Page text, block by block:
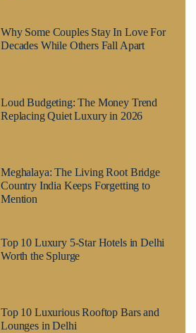
Why Some Couples Stay In Love For
Decades While Others Fall Apart
Loud Budgeting: The Money Trend
Replacing Quiet Luxury in 2026
Meghalaya: The Living Root Bridge
Country India Keeps Forgetting to
Mention
Top 10 Luxury 5-Star Hotels in Delhi
Worth the Splurge
Top 10 Luxurious Rooftop Bars and
Lounges in Delhi